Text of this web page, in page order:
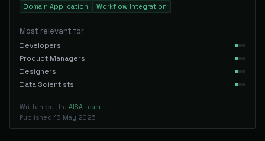
Domain Application Workflow Integration
Most relevant for
Developers
Product Managers
Designers
Data Scientists
Written by the AISA team
Published 13 May 2026